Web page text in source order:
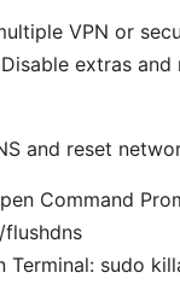
VPN or
extras and
and reset
Command
Terminal: sudo